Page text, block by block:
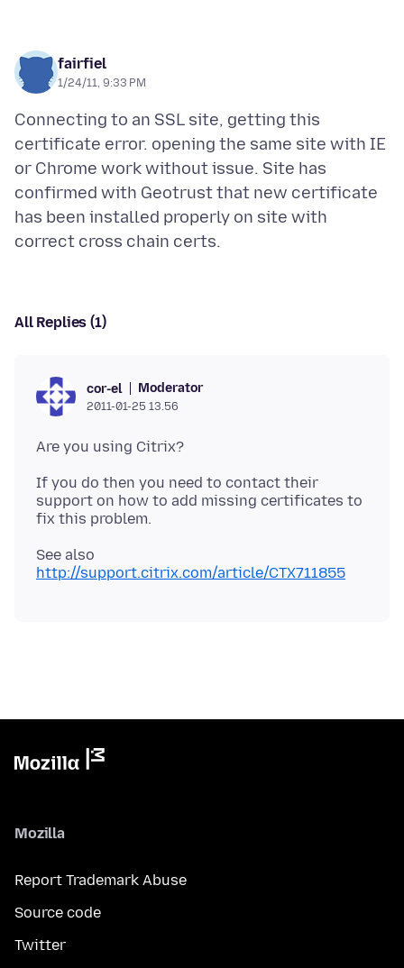
fairfiel
1/24/11, 9:33 PM
Connecting to an SSL site, getting this
certificate error. opening the same site with IE
or Chrome work without issue. Site has
confirmed with Geotrust that new certificate
has been installed properly on site with
All Replies (1)
cor-el Moderator
2011-01-25 13.56
If you do then you need to contact their
support on how to add missing certificates to
See also
http://support.citrix.com/article/CTX711855
Mozilla
Report Trademark Abuse
Source code
Twitter